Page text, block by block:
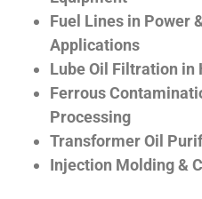
Fuel Lines in Power
Applications
Lube Oil Filtration in
Ferrous
Processing
Transformer Oil
Injection Molding &